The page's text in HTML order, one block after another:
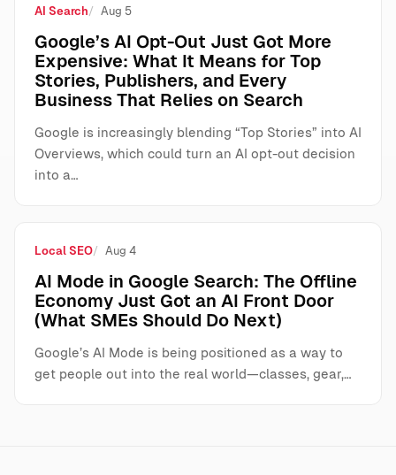
AI Search Aug 5
Google’s AI Opt-Out Just Got More
Expensive: What It Means for Top
Stories, Publishers, and Every
Business That Relies on Search
Google is increasingly blending “Top Stories” into AI
Overviews, which could turn an AI opt-out decision
into a…
Local SEO Aug 4
AI Mode in Google Search: The Offline
Economy Just Got an AI Front Door
(What SMEs Should Do Next)
Google’s AI Mode is being positioned as a way to
get people out into the real world—classes, gear,…